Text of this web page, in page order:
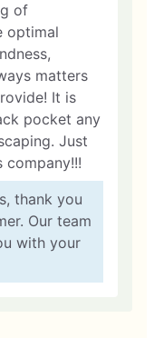
optimal
matters
It is
pocket any
Just
company!!!
thank you
Our team
with your